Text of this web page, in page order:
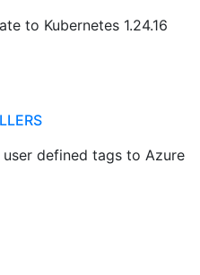
to Kubernetes 1.24.16
user defined tags to Azure